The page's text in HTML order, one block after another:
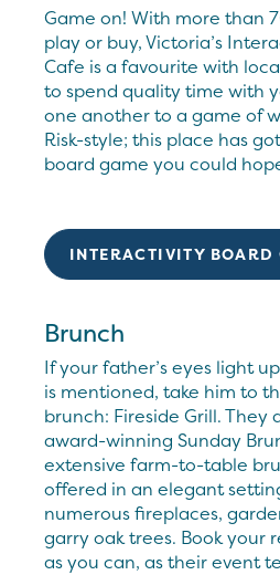
Game on! With more than
play or buy, Victoria’s
Cafe is a favourite with
to spend quality time with
one another to a game of
Risk-style; this place has
board game you could
INTERACTIVITY BOARD
Brunch
If your father’s eyes light
is mentioned, take him to
brunch: Fireside Grill.
award-winning Sunday
extensive farm-to-table
offered in an elegant
numerous fireplaces,
garry oak trees. Book your
as you can, as their event